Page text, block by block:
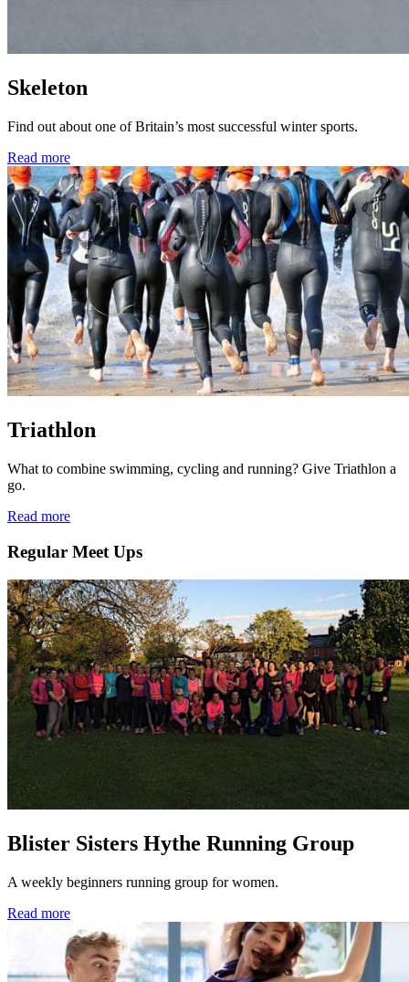
Skeleton
Find out about one of Britain’s most successful winter sports.
Read more
Triathlon
What to combine swimming, cycling and running? Give Triathlon a
go.
Read more
Regular Meet Ups
Blister Sisters Hythe Running Group
A weekly beginners running group for women.
Read more